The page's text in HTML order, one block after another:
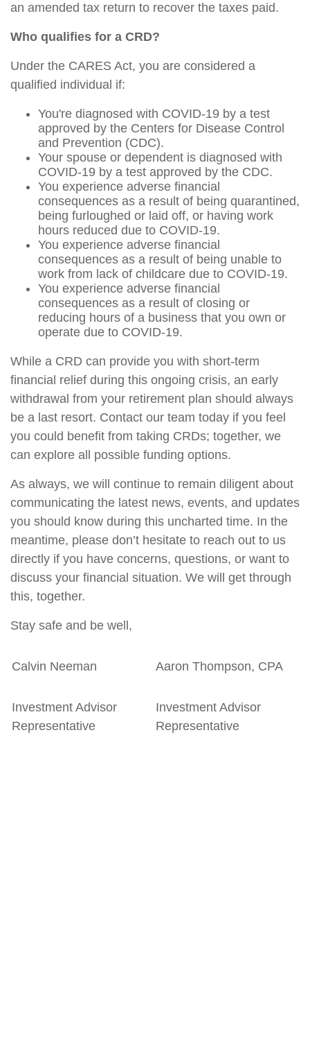
an amended tax return to recover the taxes paid.
Who qualifies for a CRD?
Under the CARES Act, you are considered a
qualified individual if:
You're diagnosed with COVID-19 by a test
approved by the Centers for Disease Control
and Prevention (CDC).
Your spouse or dependent is diagnosed with
COVID-19 by a test approved by the CDC.
You experience adverse financial
consequences as a result of being quarantined,
being furloughed or laid off, or having work
hours reduced due to COVID-19.
You experience adverse financial
consequences as a result of being unable to
work from lack of childcare due to COVID-19.
You experience adverse financial
consequences as a result of closing or
reducing hours of a business that you own or
operate due to COVID-19.
While a CRD can provide you with short-term
financial relief during this ongoing crisis, an early
withdrawal from your retirement plan should always
be a last resort. Contact our team today if you feel
you could benefit from taking CRDs; together, we
can explore all possible funding options.
As always, we will continue to remain diligent about
communicating the latest news, events, and updates
you should know during this uncharted time. In the
meantime, please don’t hesitate to reach out to us
directly if you have concerns, questions, or want to
discuss your financial situation. We will get through
this, together.
Stay safe and be well,
Calvin Neeman Aaron Thompson, CPA
Investment Advisor
Representative
Investment Advisor
Representative